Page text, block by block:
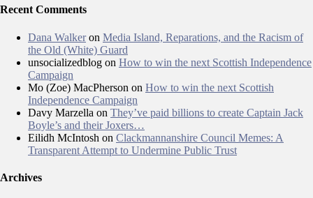
Recent Comments
Dana Walkeron Media Island, Reparations, and the Racism of
the Old (White) Guard
unsocializedblog on How to win the next Scottish Independence
Campaign
Mo (Zoe) MacPherson on How to win the next Scottish
Independence Campaign
Davy Marzella on They’ve paid billions to create Captain Jack
Boyle’s and their Joxers…
Eilidh McIntosh on Clackmannanshire Council Memes: A
Transparent Attempt to Undermine Public Trust
Archives